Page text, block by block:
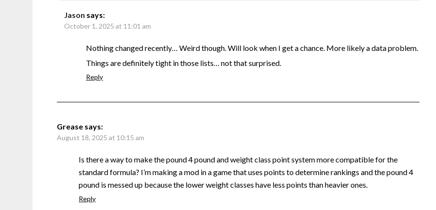
Jason says:
October 1, 2025 at 11:01 am
Nothing changed recently… Weird though. Will look when I get a chance. More likely a data problem.
Things are definitely tight in those lists… not that surprised.
Reply
Grease says:
August 18, 2025 at 10:15 am
Is there a way to make the pound 4 pound and weight class point system more compatible for the
standard formula? I’m making a mod in a game that uses points to determine rankings and the pound 4
pound is messed up because the lower weight classes have less points than heavier ones.
Reply